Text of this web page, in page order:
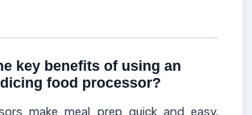
key benefits of using an
food processor?
make meal prep quick and easy.